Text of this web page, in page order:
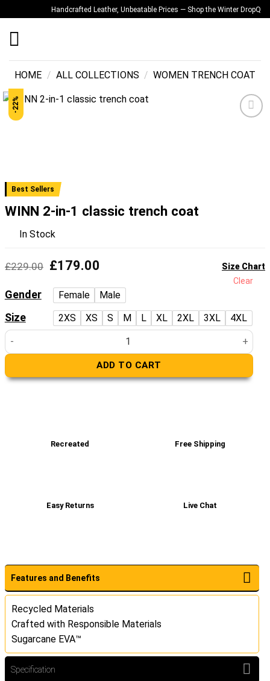
to
content
Handcrafted Leather, Unbeatable Prices — Shop the Winter DropQuality
HOME / ALL COLLECTIONS / WOMEN TRENCH COAT
-22%
Best Sellers
WINN 2-in-1 classic trench coat
In Stock
£229.00 Original
was:
£229.00.
£179.00
is:
£179.00.
Size Chart
Gender Female Male
Size 2XS XS S M L XL 2XL 3XL 4XL
Clear
WINN 2-in-1 classic trench coat quantity
ADD TO CART
Recreated Free Shipping
Easy Returns Live Chat
Features and Benefits
Recycled Materials
Crafted with Responsible Materials
Sugarcane EVA™
Specification